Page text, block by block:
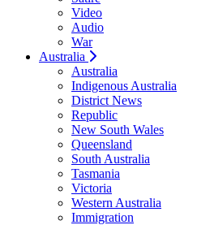
Video
Audio
War
Australia
Australia
Indigenous Australia
District News
Republic
New South Wales
Queensland
South Australia
Tasmania
Victoria
Western Australia
Immigration